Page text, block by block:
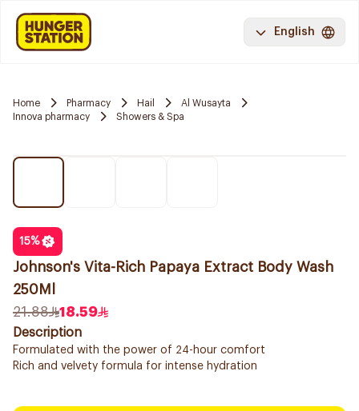
English
Home Pharmacy Hail
Al Wusayta
Innova pharmacy
Showers & Spa
15%
Johnson's Vita-Rich Papaya Extract Body Wash
250Ml
21.88
18.59
Description
Formulated with the power of 24-hour comfort
Rich and velvety formula for intense hydration